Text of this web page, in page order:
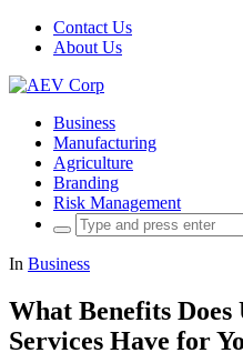
Contact Us
About Us
Business
Manufacturing
Agriculture
Branding
Risk Management
Search
for:
In Business
What Benefits
Services Have for